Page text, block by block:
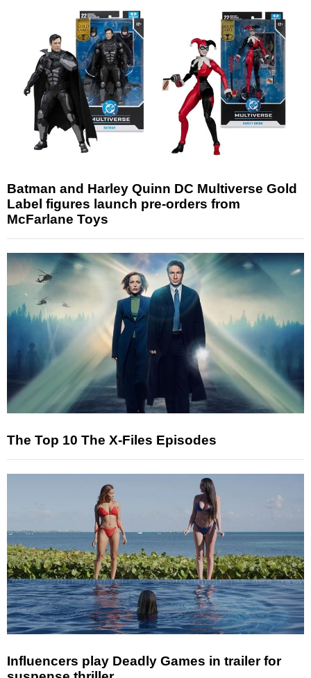
Batman and Harley Quinn DC Multiverse Gold
Label figures launch pre-orders from
McFarlane Toys
The Top 10 The X-Files Episodes
Influencers play Deadly Games in trailer for